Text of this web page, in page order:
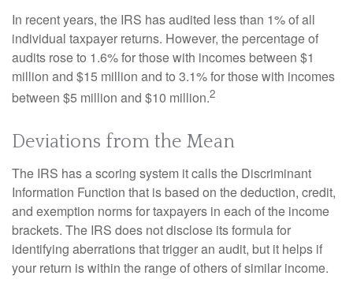
In recent years, the IRS has audited less than 1% of all
individual taxpayer returns. However, the percentage of
audits rose to 1.6% for those with incomes between $1
million and $15 million and to 3.1% for those with incomes
between $5 million and $10 million.2
Deviations from the Mean
The IRS has a scoring system it calls the Discriminant
Information Function that is based on the deduction, credit,
and exemption norms for taxpayers in each of the income
brackets. The IRS does not disclose its formula for
identifying aberrations that trigger an audit, but it helps if
your return is within the range of others of similar income.